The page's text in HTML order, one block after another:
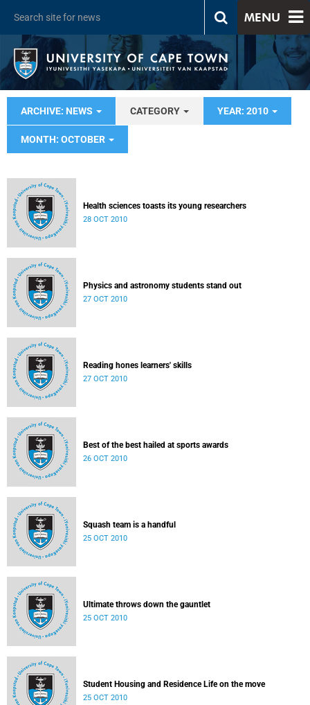
MENU
ARCHIVE: NEWS CATEGORY YEAR: 2010
MONTH: OCTOBER
Health sciences toasts its young researchers
28 OCT 2010
Physics and astronomy students stand out
27 OCT 2010
Reading hones learners' skills
27 OCT 2010
Best of the best hailed at sports awards
26 OCT 2010
Squash team is a handful
25 OCT 2010
Ultimate throws down the gauntlet
25 OCT 2010
Student Housing and Residence Life on the move
25 OCT 2010